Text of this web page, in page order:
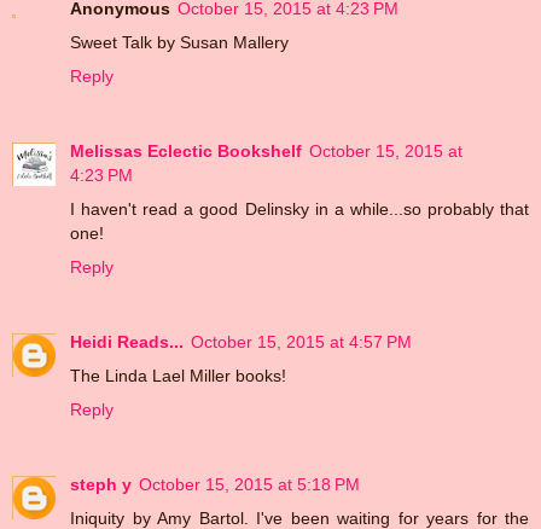
Anonymous October 15, 2015 at 4:23 PM
Sweet Talk by Susan Mallery
Reply
Melissas Eclectic Bookshelf October 15, 2015 at
4:23 PM
I haven't read a good Delinsky in a while...so probably that
one!
Reply
Heidi Reads... October 15, 2015 at 4:57 PM
The Linda Lael Miller books!
Reply
steph y October 15, 2015 at 5:18 PM
Iniquity by Amy Bartol. I've been waiting for years for the